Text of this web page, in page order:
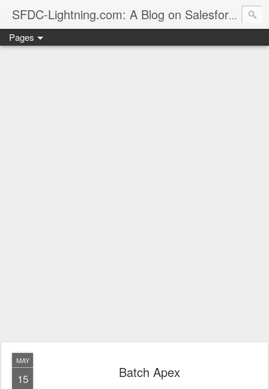
SFDC-Lightning.com: A Blog on Salesforce
Pages
MAY
15 Batch Apex